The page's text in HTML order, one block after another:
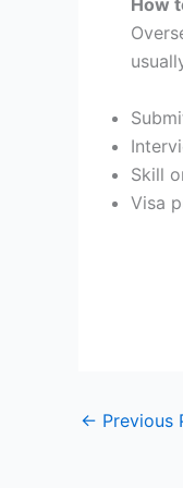
Skill
Visa
← Previous